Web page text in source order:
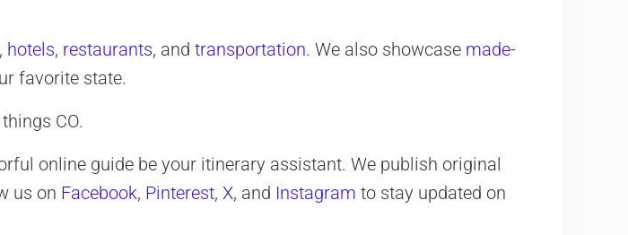
, hotels, restaurants, and transportation. We also showcase made-
favorite state.
CO.
online guide be your itinerary assistant. We publish original
us on Facebook, Pinterest, X, and Instagram to stay updated on